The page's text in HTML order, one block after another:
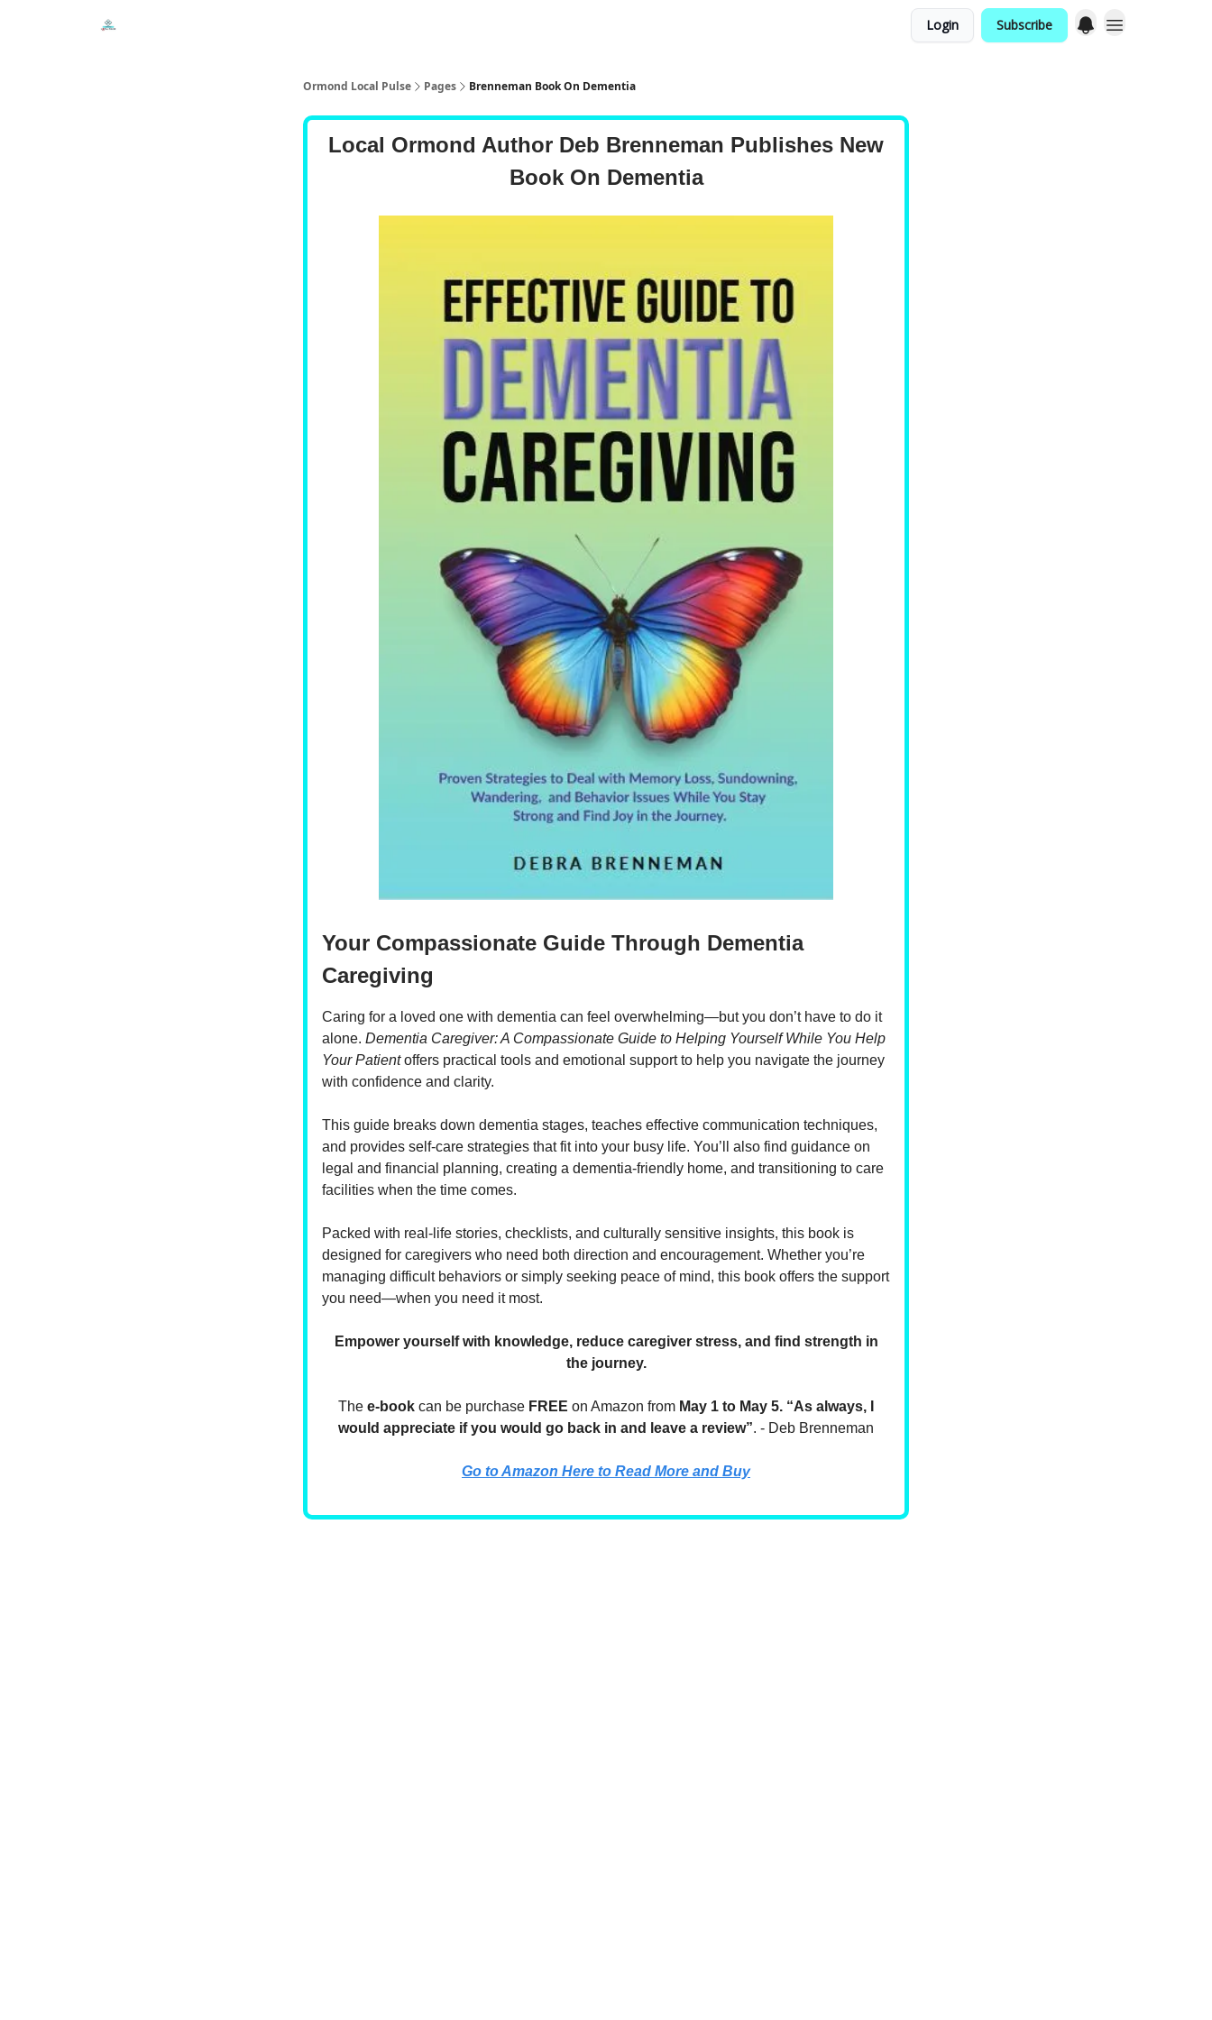
Login Subscribe
Ormond Local Pulse Pages Brenneman Book On Dementia
Local Ormond Author Deb Brenneman Publishes New
Book On Dementia
Your Compassionate Guide Through Dementia
Caregiving
Caring for a loved one with dementia can feel overwhelming—but you don’t have to do it
alone. Dementia Caregiver: A Compassionate Guide to Helping Yourself While You Help
Your Patientoffers practical tools and emotional support to help you navigate the journey
with confidence and clarity.
This guide breaks down dementia stages, teaches effective communication techniques,
and provides self-care strategies that fit into your busy life. You’ll also find guidance on
legal and financial planning, creating a dementia-friendly home, and transitioning to care
facilities when the time comes.
Packed with real-life stories, checklists, and culturally sensitive insights, this book is
designed for caregivers who need both direction and encouragement. Whether you’re
managing difficult behaviors or simply seeking peace of mind, this book offers the support
you need—when you need it most.
Empower yourself with knowledge, reduce caregiver stress, and find strength in
the journey.
The e-book can be purchase FREE on Amazon from May 1 to May 5. “As always, I
would appreciate if you would go back in and leave a review”. - Deb Brenneman
Go to Amazon Here to Read More and Buy